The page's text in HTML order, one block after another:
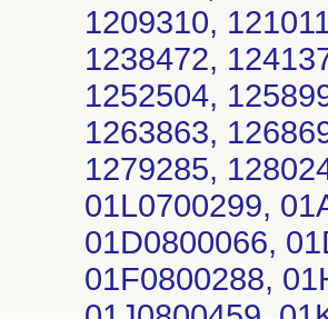
1209310,
1238472,
1252504,
1263863,
1279285,
01L0700299,
01D0800066,
01F0800288,